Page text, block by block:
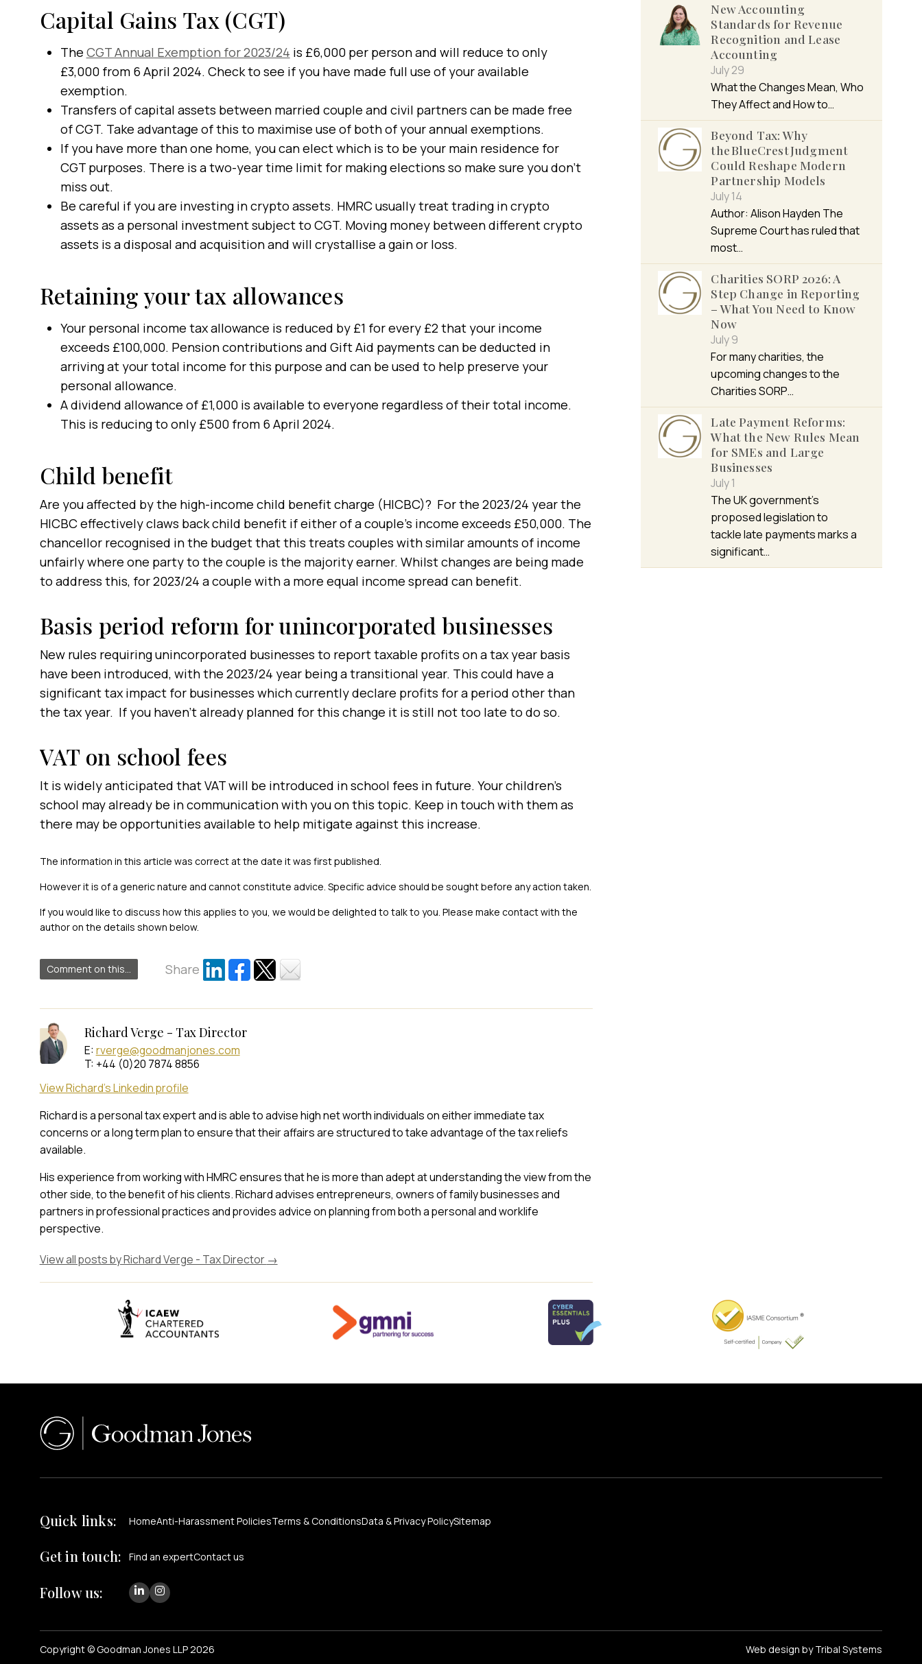
Capital Gains Tax (CGT)
The CGT Annual Exemption for 2023/24 is £6,000 per person and will reduce to only
£3,000 from 6 April 2024. Check to see if you have made full use of your available
exemption.
Transfers of capital assets between married couple and civil partners can be made free
of CGT. Take advantage of this to maximise use of both of your annual exemptions.
If you have more than one home, you can elect which is to be your main residence for
CGT purposes. There is a two-year time limit for making elections so make sure you don’t
miss out.
Be careful if you are investing in crypto assets. HMRC usually treat trading in crypto
assets as a personal investment subject to CGT. Moving money between different crypto
assets is a disposal and acquisition and will crystallise a gain or loss.
Retaining your tax allowances
Your personal income tax allowance is reduced by £1 for every £2 that your income
exceeds £100,000. Pension contributions and Gift Aid payments can be deducted in
arriving at your total income for this purpose and can be used to help preserve your
personal allowance.
A dividend allowance of £1,000 is available to everyone regardless of their total income.
This is reducing to only £500 from 6 April 2024.
Child benefit
Are you affected by the high-income child benefit charge (HICBC)? For the 2023/24 year the
HICBC effectively claws back child benefit if either of a couple’s income exceeds £50,000. The
chancellor recognised in the budget that this treats couples with similar amounts of income
unfairly where one party to the couple is the majority earner. Whilst changes are being made
to address this, for 2023/24 a couple with a more equal income spread can benefit.
Basis period reform for unincorporated businesses
New rules requiring unincorporated businesses to report taxable profits on a tax year basis
have been introduced, with the 2023/24 year being a transitional year. This could have a
significant tax impact for businesses which currently declare profits for a period other than
the tax year. If you haven’t already planned for this change it is still not too late to do so.
VAT on school fees
It is widely anticipated that VAT will be introduced in school fees in future. Your children’s
school may already be in communication with you on this topic. Keep in touch with them as
there may be opportunities available to help mitigate against this increase.
The information in this article was correct at the date it was first published.
However it is of a generic nature and cannot constitute advice. Specific advice should be sought before any action taken.
If you would like to discuss how this applies to you, we would be delighted to talk to you. Please make contact with the
author on the details shown below.
Comment on this... Share
Richard Verge - Tax Director
E:rverge@goodmanjones.com
T: +44 (0)20 7874 8856
View Richard's Linkedin profile
Richard is a personal tax expert and is able to advise high net worth individuals on either immediate tax
concerns or a long term plan to ensure that their affairs are structured to take advantage of the tax reliefs
available.
His experience from working with HMRC ensures that he is more than adept at understanding the view from the
other side, to the benefit of his clients. Richard advises entrepreneurs, owners of family businesses and
partners in professional practices and provides advice on planning from both a personal and worklife
perspective.
View all posts by Richard Verge - Tax Director →
New Accounting
Standards for Revenue
Recognition and Lease
Accounting
July 29
What the Changes Mean, Who
They Affect and How to…
Beyond Tax: Why
the BlueCrest Judgment
Could Reshape Modern
Partnership Models
July 14
Author: Alison Hayden The
Supreme Court has ruled that
most…
Charities SORP 2026: A
Step Change in Reporting
– What You Need to Know
Now
July 9
For many charities, the
upcoming changes to the
Charities SORP…
Late Payment Reforms:
What the New Rules Mean
for SMEs and Large
Businesses
July 1
The UK government’s
proposed legislation to
tackle late payments marks a
significant…
Quick links: HomeAnti-Harassment PoliciesTerms & ConditionsData & Privacy PolicySitemap
Get in touch: Find an expertContact us
Follow us:
Copyright © Goodman Jones LLP 2026 Web design by Tribal Systems